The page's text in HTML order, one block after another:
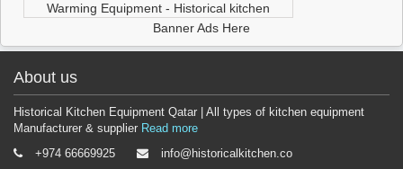
Warming Equipment - Historical kitchen
Banner Ads Here
About us
Historical Kitchen Equipment Qatar | All types of kitchen equipment
Manufacturer & supplier Read more
+974 66669925
info@historicalkitchen.co